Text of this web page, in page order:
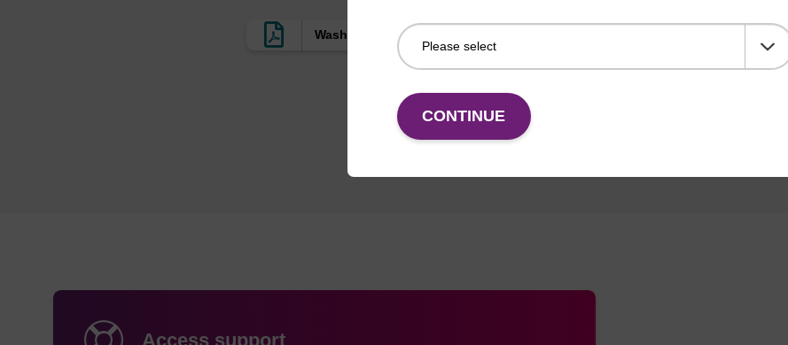
Wash Buffer BLm 1 BLM 1
Access support
CONTINUE